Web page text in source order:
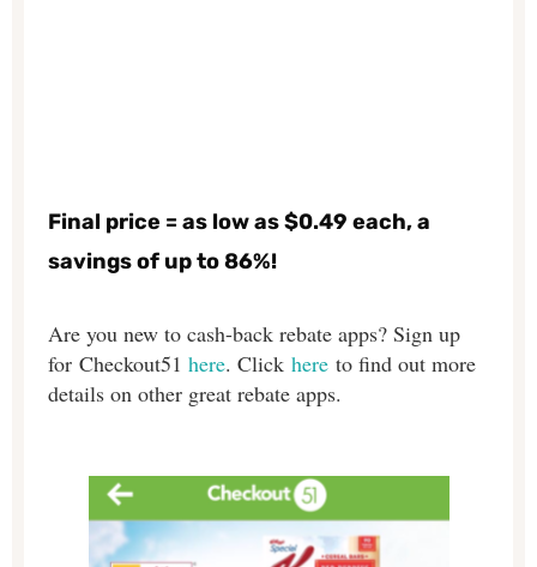
Final price = as low as $0.49 each, a
savings of up to 86%!
Are you new to cash-back rebate apps? Sign up
for Checkout51 here. Click here to find out more
details on other great rebate apps.